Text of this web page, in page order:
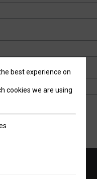
best experience on
cookies we are using